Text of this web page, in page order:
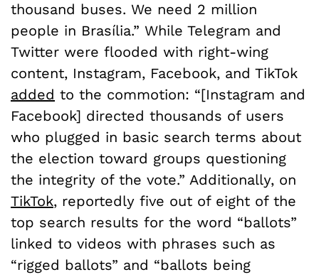
thousand buses. We need 2 million
people in Brasília.” While Telegram and
Twitter were flooded with right-wing
content, Instagram, Facebook, and TikTok
added to the commotion: “[Instagram and
Facebook] directed thousands of users
who plugged in basic search terms about
the election toward groups questioning
the integrity of the vote.” Additionally, on
TikTok, reportedly five out of eight of the
top search results for the word “ballots”
linked to videos with phrases such as
“rigged ballots” and “ballots being